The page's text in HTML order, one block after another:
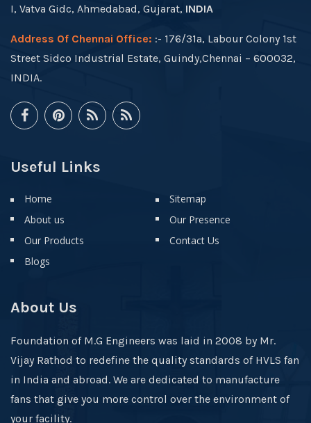
I, Vatva Gidc, Ahmedabad, Gujarat, INDIA
Address Of Chennai Office: :- 176/31a, Labour Colony 1st
Street Sidco Industrial Estate, Guindy,Chennai – 600032,
INDIA.
Useful Links
Home
About us
Our Products
Blogs
Sitemap
Our Presence
Contact Us
About Us
Foundation of M.G Engineers was laid in 2008 by Mr.
Vijay Rathod to redefine the quality standards of HVLS fan
in India and abroad. We are dedicated to manufacture
fans that give you more control over the environment of
your facility.